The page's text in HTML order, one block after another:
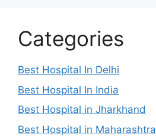
Categories
Best Hospital In Delhi
Best Hospital In India
Best Hospital in Jharkhand
Best Hospital in Maharashtra